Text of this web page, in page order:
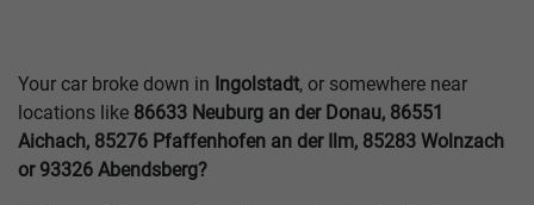
Your car broke down in Ingolstadt, or somewhere near
locations like 86633 Neuburg an der Donau, 86551
Aichach, 85276 Pfaffenhofen an der Ilm, 85283 Wolnzach
or 93326 Abendsberg?